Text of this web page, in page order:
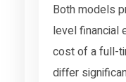
Both models
level financial
cost of a full-
differ